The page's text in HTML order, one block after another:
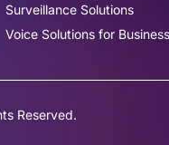
Surveillance Solutions
Voice Solutions for
Reserved.